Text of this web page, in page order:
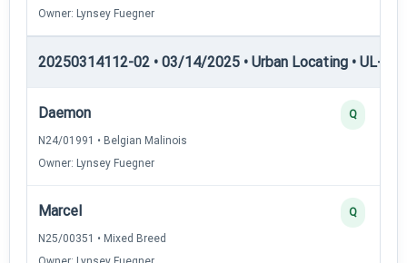
Owner: Lynsey Fuegner
20250314112-02 • 03/14/2025 • Urban Locating • UL-I —
Daemon
N24/01991 • Belgian Malinois
Owner: Lynsey Fuegner
Q
Marcel
N25/00351 • Mixed Breed
Q